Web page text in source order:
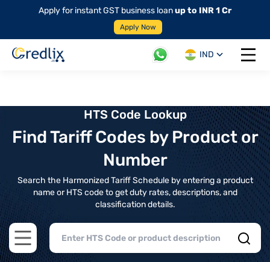
Apply for instant GST business loanup to INR 1 Cr
Apply Now
IND
Open
HTS Code Lookup
Find Tariff Codes by Product or
Number
Search the Harmonized Tariff Schedule by entering a product
name or HTS code to get duty rates, descriptions, and
classification details.
Open main menu